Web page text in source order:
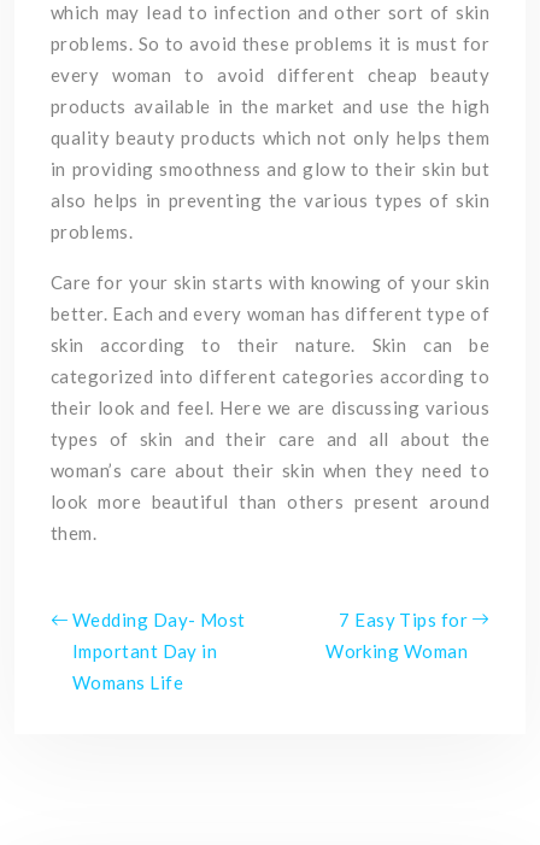
which may lead to infection and other sort of skin
problems. So to avoid these problems it is must for
every woman to avoid different cheap beauty
products available in the market and use the high
quality beauty products which not only helps them
in providing smoothness and glow to their skin but
also helps in preventing the various types of skin
problems.
Care for your skin starts with knowing of your skin
better. Each and every woman has different type of
skin according to their nature. Skin can be
categorized into different categories according to
their look and feel. Here we are discussing various
types of skin and their care and all about the
woman’s care about their skin when they need to
look more beautiful than others present around
them.
Wedding Day- Most
Important Day in
Womans Life
7 Easy Tips for
Working Woman